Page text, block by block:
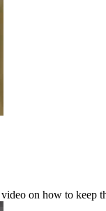
on how to keep